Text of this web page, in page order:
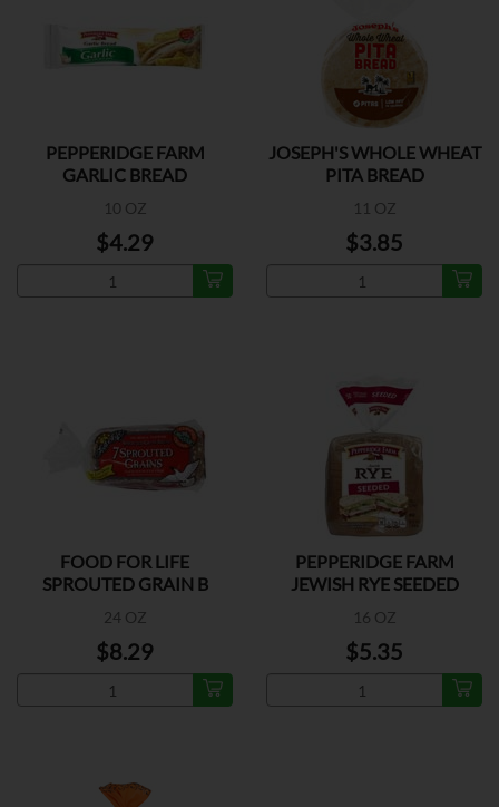
PEPPERIDGE FARM
GARLIC BREAD
10 OZ
$4.29
JOSEPH'S WHOLE WHEAT
PITA BREAD
11 OZ
$3.85
FOOD FOR LIFE
SPROUTED GRAIN B
24 OZ
$8.29
PEPPERIDGE FARM
JEWISH RYE SEEDED
16 OZ
$5.35